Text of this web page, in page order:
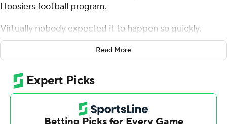
Hoosiers football program.
Virtually nobody expected it to happen so quickly.
Kurtis Rourke threw for a season-high 359 yards and
came up with stop after stop over the final 22 minutes
as Indiana defeated Maryland Terrapins 42-28 for its first
5-0 start since 1967.
Read More